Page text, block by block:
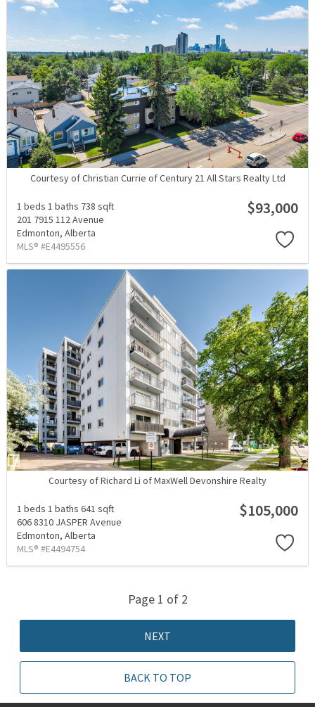
Courtesy of Christian Currie of Century 21 All Stars Realty Ltd
1 beds 1 baths 738 sqft
201 7915 112 Avenue
Edmonton, Alberta
MLS® #E4495556
$93,000
Courtesy of Richard Li of MaxWell Devonshire Realty
1 beds 1 baths 641 sqft
606 8310 JASPER Avenue
Edmonton, Alberta
MLS® #E4494754
$105,000
Page 1 of 2
NEXT
BACK TO TOP